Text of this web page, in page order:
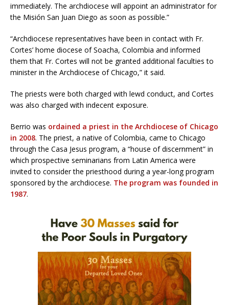
immediately. The archdiocese will appoint an administrator for
the Misión San Juan Diego as soon as possible.”
“Archdiocese representatives have been in contact with Fr.
Cortes’ home diocese of Soacha, Colombia and informed
them that Fr. Cortes will not be granted additional faculties to
minister in the Archdiocese of Chicago,” it said.
The priests were both charged with lewd conduct, and Cortes
was also charged with indecent exposure.
Berrio was ordained a priest in the Archdiocese of Chicago
in 2008. The priest, a native of Colombia, came to Chicago
through the Casa Jesus program, a “house of discernment” in
which prospective seminarians from Latin America were
invited to consider the priesthood during a year-long program
sponsored by the archdiocese. The program was founded in
1987.